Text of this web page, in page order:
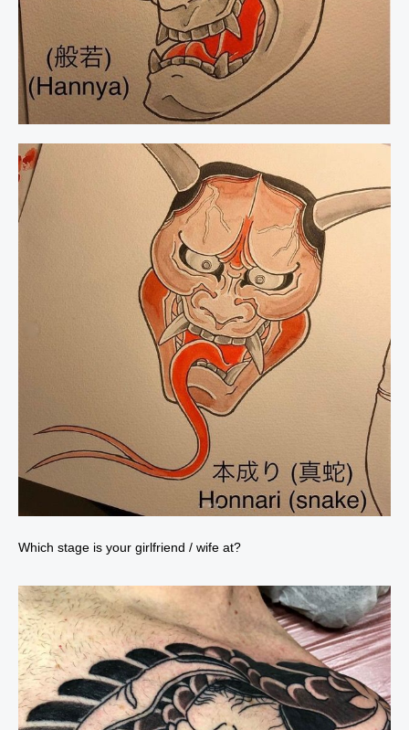
Which stage is your girlfriend / wife at?